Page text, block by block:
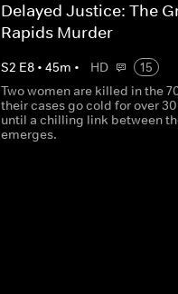
Delayed Justice: The
Rapids Murder
S2 E8• 45m • HD
15
Two women are killed in the
their cases go cold for over
until a chilling link between
emerges.